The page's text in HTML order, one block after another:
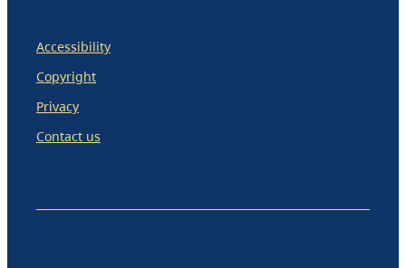
Accessibility
Copyright
Privacy
Contact us